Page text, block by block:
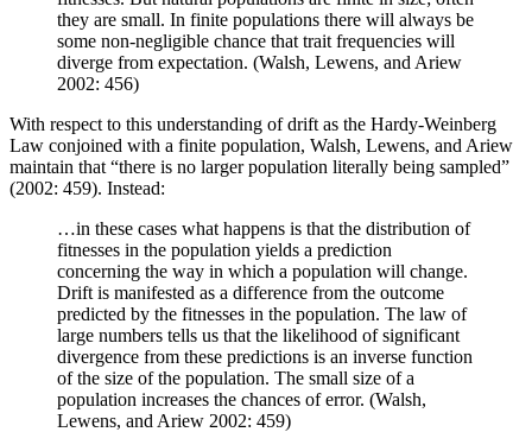
they are small. In finite populations there will always be
some non-negligible chance that trait frequencies will
diverge from expectation. (Walsh, Lewens, and Ariew
2002: 456)
With respect to this understanding of drift as the Hardy-Weinberg
Law conjoined with a finite population, Walsh, Lewens, and Ariew
maintain that “there is no larger population literally being sampled”
(2002: 459). Instead:
…in these cases what happens is that the distribution of
fitnesses in the population yields a prediction
concerning the way in which a population will change.
Drift is manifested as a difference from the outcome
predicted by the fitnesses in the population. The law of
large numbers tells us that the likelihood of significant
divergence from these predictions is an inverse function
of the size of the population. The small size of a
population increases the chances of error. (Walsh,
Lewens, and Ariew 2002: 459)